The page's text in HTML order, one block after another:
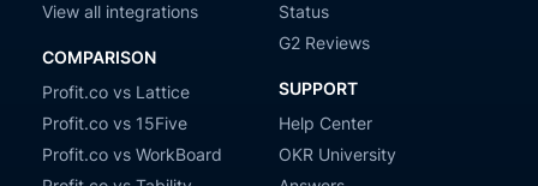
View all integrations
COMPARISON
Profit.co vs Lattice
Profit.co vs 15Five
Profit.co vs WorkBoard
Status
G2 Reviews
SUPPORT
Help Center
OKR University